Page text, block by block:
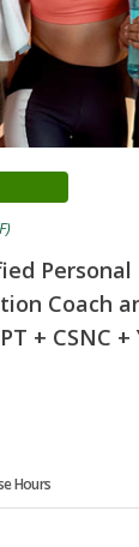
Coach
+ CSNC +
Hours